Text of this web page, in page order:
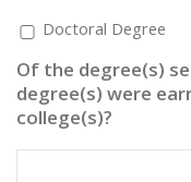
Doctoral Degree
Of the degree(s)
degree(s) were
college(s)?